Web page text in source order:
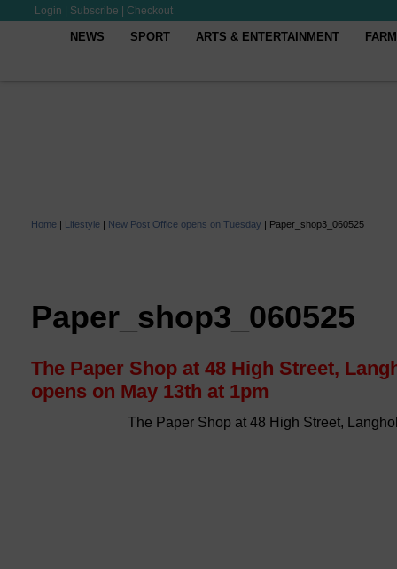
Login Subscribe Checkout
NEWS SPORT ARTS & ENTERTAINMENT
Home | Lifestyle | New Post Office opens on Tuesday | Paper_shop3_060525
Paper_shop3_060525
The Paper Shop at 48 High Street,
opens on May 13th at 1pm
The Paper Shop at 48 High Street,